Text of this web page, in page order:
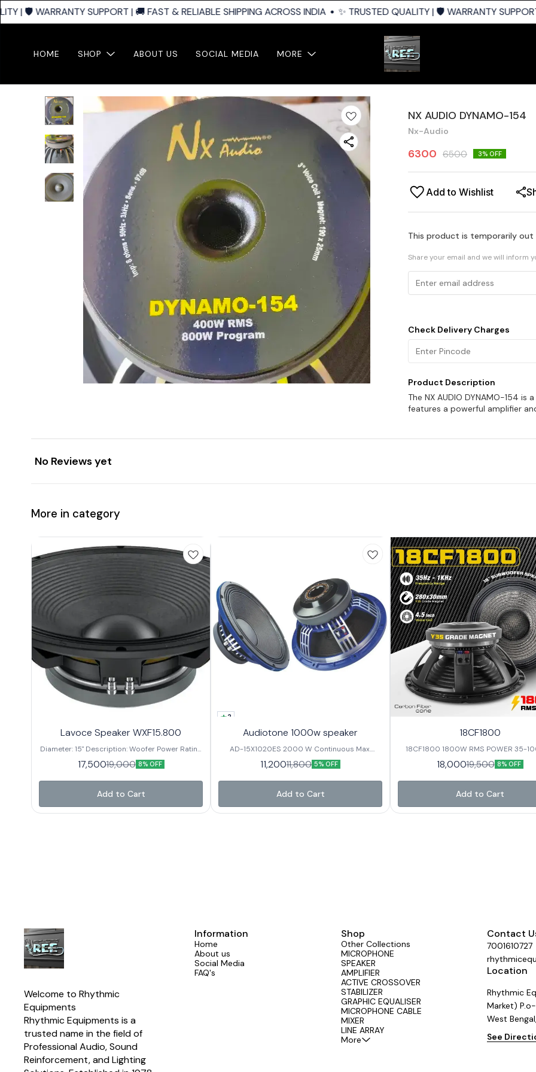
| 🛡️ WARRANTY SUPPORT | 🚚 FAST & RELIABLE SHIPPING ACROSS INDIA ✨ TRUSTED QUALITY | 🛡️ WARRANTY
HOME SHOP ABOUT US SOCIAL MEDIA MORE
NX AUDIO DYNAMO-154
Nx-Audio
6300 6500 3% OFF
Add to Wishlist
This product is temporarily
Share your email and we will inform
Check Delivery Charges
Product Description
The NX AUDIO DYNAMO-154
features a powerful amplifier
No Reviews yet
More in category
Lavoce Speaker WXF15.800
Diameter: 15" Description: Woofer Power Rating
(RMS): 800 Watts Musical Program: 1600 Watts
Frequency Response: 50Hz-3kHz Sensitivity:
17,50019,000 8% OFF
Add to Cart
2
Audiotone 1000w speaker
AD-15X1020ES 2000 W Continuous Max.
Power 99.2mm / 4inch In/Out Voice Coil 98 ±
2dBSensitivity 45Hz ~ 3000Hz Response
W Magnet Size / Grade 220*110*25/ Y35 Basket
Aluminium Net Weight 12.8 Kg.
11,20011,800 5% OFF
Add to Cart
18CF1800
18CF1800 1800W RMS POWER 35-1000Hz
Frequency range 4.5 inch Voice coil
Sensitivity CARBON FIBER CONE
18,00019,500 8% OFF
Add to Cart
Welcome to Rhythmic
Equipments
Rhythmic Equipments is a
trusted name in the field of
Professional Audio, Sound
Reinforcement, and Lighting
Information
Home
About us
Social Media
FAQ's
Shop
Other Collections
MICROPHONE
SPEAKER
AMPLIFIER
ACTIVE CROSSOVER
STABILIZER
GRAPHIC EQUALISER
MICROPHONE CABLE
MIXER
LINE ARRAY
More
Contact
7001610727
Location
Rhythmic
Market)
West
See